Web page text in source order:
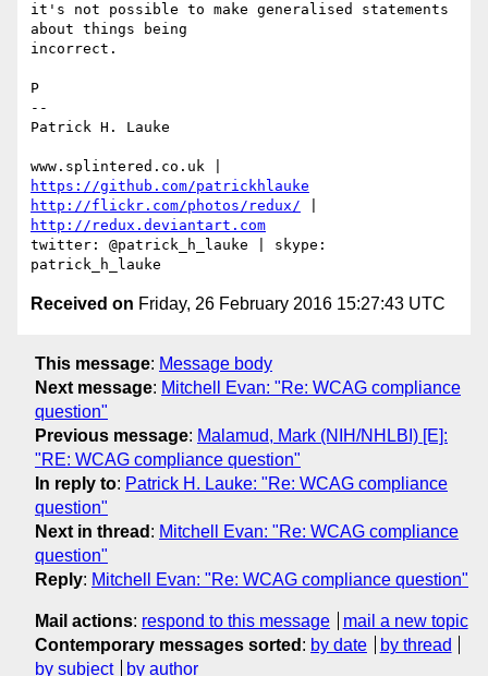
it's not possible to make generalised statements
about things being
incorrect.
P
--
Patrick H. Lauke
https://github.com/patrickhlauke
http://flickr.com/photos/redux/
http://redux.deviantart.com
twitter: @patrick_h_lauke | skype:
Received on Friday, 26 February 2016 15:27:43 UTC
This message: Message body
Next message: Mitchell Evan: "Re: WCAG compliance
question"
Previous message: Malamud, Mark (NIH/NHLBI) [E]:
"RE: WCAG compliance question"
In reply to: Patrick H. Lauke: "Re: WCAG compliance
question"
Next in thread : Mitchell Evan: "Re: WCAG compliance
question"
Reply: Mitchell Evan: "Re: WCAG compliance question"
Mail actions: respond to this message
mail a new topic
Contemporary messages sorted : by date
by thread
by subject
by author